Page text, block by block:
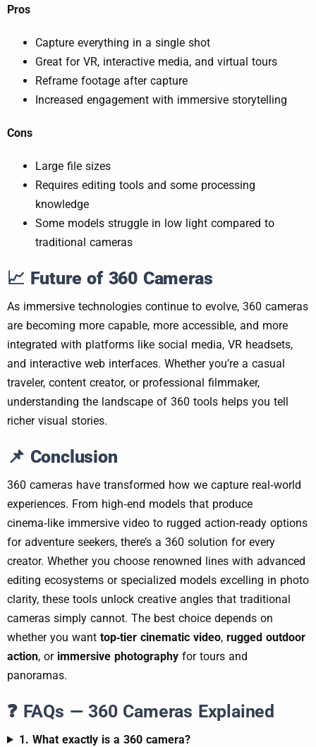
Pros
Capture everything in a single shot
Great for VR, interactive media, and virtual tours
Reframe footage after capture
Increased engagement with immersive storytelling
Cons
Large file sizes
Requires editing tools and some processing
knowledge
Some models struggle in low light compared to
traditional cameras
📈 Future of 360 Cameras
As immersive technologies continue to evolve, 360 cameras
are becoming more capable, more accessible, and more
integrated with platforms like social media, VR headsets,
and interactive web interfaces. Whether you’re a casual
traveler, content creator, or professional filmmaker,
understanding the landscape of 360 tools helps you tell
richer visual stories.
📌 Conclusion
360 cameras have transformed how we capture real‑world
experiences. From high‑end models that produce
cinema‑like immersive video to rugged action‑ready options
for adventure seekers, there’s a 360 solution for every
creator. Whether you choose renowned lines with advanced
editing ecosystems or specialized models excelling in photo
clarity, these tools unlock creative angles that traditional
cameras simply cannot. The best choice depends on
whether you want top‑tier cinematic video, rugged outdoor
action, or immersive photography for tours and
panoramas.
❓ FAQs — 360 Cameras Explained
1. What exactly is a 360 camera?